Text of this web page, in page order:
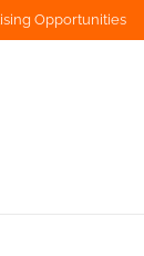
Opportunities